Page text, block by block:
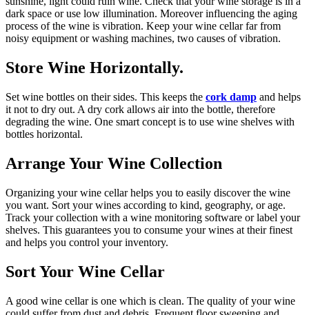
dark space or use low illumination. Moreover influencing the aging
process of the wine is vibration. Keep your wine cellar far from
noisy equipment or washing machines, two causes of vibration.
Store Wine Horizontally.
Set wine bottles on their sides. This keeps the cork damp and helps
it not to dry out. A dry cork allows air into the bottle, therefore
degrading the wine. One smart concept is to use wine shelves with
bottles horizontal.
Arrange Your Wine Collection
Organizing your wine cellar helps you to easily discover the wine
you want. Sort your wines according to kind, geography, or age.
Track your collection with a wine monitoring software or label your
shelves. This guarantees you to consume your wines at their finest
and helps you control your inventory.
Sort Your Wine Cellar
A good wine cellar is one which is clean. The quality of your wine